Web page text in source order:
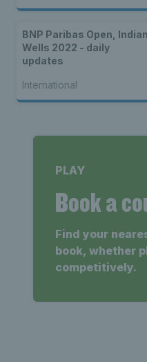
BNP Paribas Open, Indian
Wells 2022 - daily
updates
International
PLAY
Book a
Find your
book, whether
competitively.